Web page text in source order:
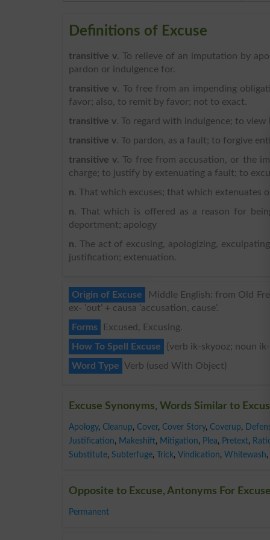
Definitions of Excuse
transitive v. To relieve of an imputation by
pardon or indulgence for.
transitive v. To free from an impending
favor; also, to remit by favor; not to exact.
transitive v. To regard with indulgence; to
transitive v. To pardon, as a fault; to forgive
transitive v. To free from accusation, or the
charge; to justify by extenuating a fault; to
n. That which excuses; that which extenuates
n. That which is offered as a reason for
deportment; apology
n. The act of excusing, apologizing,
justification; extenuation.
Origin of Excuse
Middle English: from Old
ex- ‘out’ + causa ‘accusation, cause’.
Forms
Excused, Excusing.
How To Spell Excuse
{verb ik-skyooz; noun ik-
Word Type Verb (used With Object)
Excuse Synonyms, Words Similar to
Apology, Cleanup, Cover, Cover Story, Coverup,
Justification, Makeshift, Mitigation, Plea, Pretext,
Substitute, Subterfuge, Trick, Vindication, Whitewash,
Opposite to Excuse, Antonyms For Excuse
Permanent